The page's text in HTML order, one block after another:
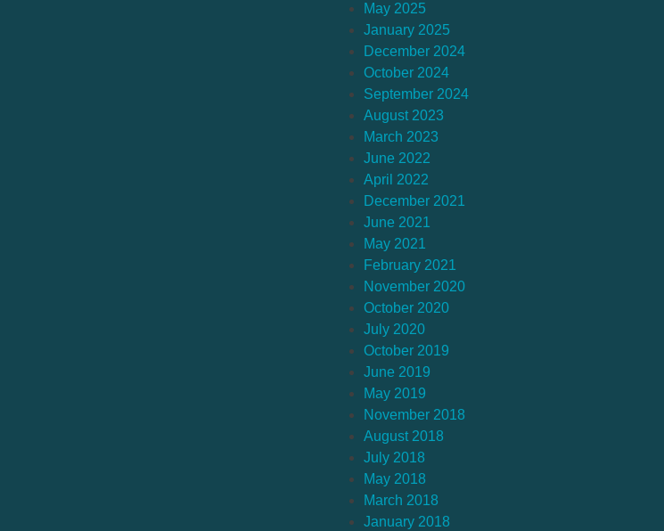
May 2025
January 2025
December 2024
October 2024
September 2024
August 2023
March 2023
June 2022
April 2022
December 2021
June 2021
May 2021
February 2021
November 2020
October 2020
July 2020
October 2019
June 2019
May 2019
November 2018
August 2018
July 2018
May 2018
March 2018
January 2018